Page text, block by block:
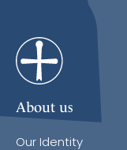
About us
Our Identity